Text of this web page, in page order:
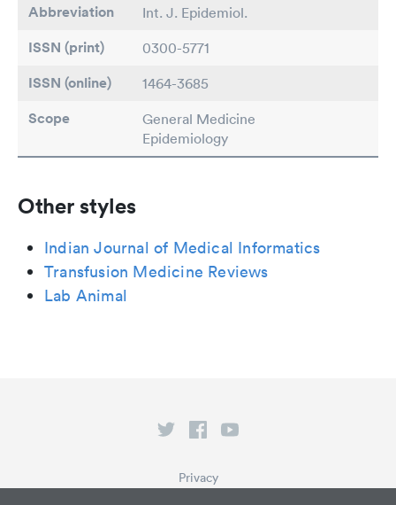
Abbreviation Int. J. Epidemiol.
ISSN (print) 0300-5771
ISSN (online) 1464-3685
Scope
General Medicine
Epidemiology
Other styles
Indian Journal of Medical Informatics
Transfusion Medicine Reviews
Lab Animal
Privacy